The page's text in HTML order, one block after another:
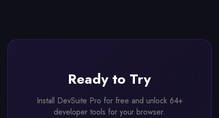
Ready to Try
Install DevSuite Pro for free and unlock 64+
developer tools for your browser.